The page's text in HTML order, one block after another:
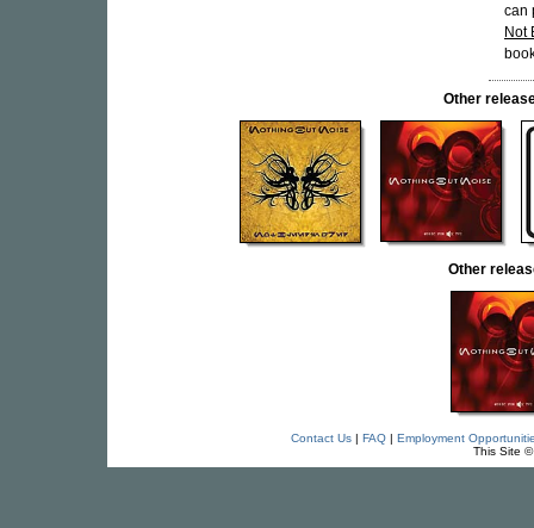
can
Not
Other
Other
Contact Us| FAQ| Employment
This Site